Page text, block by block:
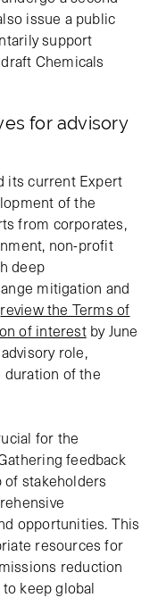
issue a public
support
Chemicals
for advisory
its current Expert
of the
from corporates,
non-profit
deep
mitigation and
review the Terms of
of interestby June
role,
duration of the
for the
feedback
of stakeholders
opportunities. This
resources for
reduction
keep global